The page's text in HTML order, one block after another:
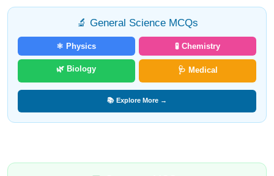
🔬 General Science MCQs
⚛️ Physics 🧪 Chemistry
🌿 Biology 🩺 Medical
📚 Explore More →